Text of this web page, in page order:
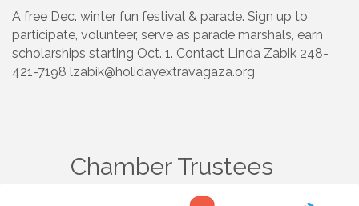
A free Dec. winter fun festival & parade. Sign up to
participate, volunteer, serve as parade marshals, earn
scholarships starting Oct. 1. Contact Linda Zabik 248-
421-7198 lzabik@holidayextravagaza.org
Chamber Trustees